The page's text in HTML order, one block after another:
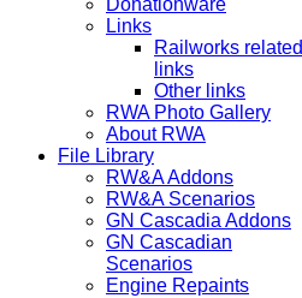
Links
Railworks related
links
Other links
RWA Photo Gallery
About RWA
File Library
RW&A Addons
RW&A Scenarios
GN Cascadia Addons
GN Cascadian
Scenarios
Engine Repaints